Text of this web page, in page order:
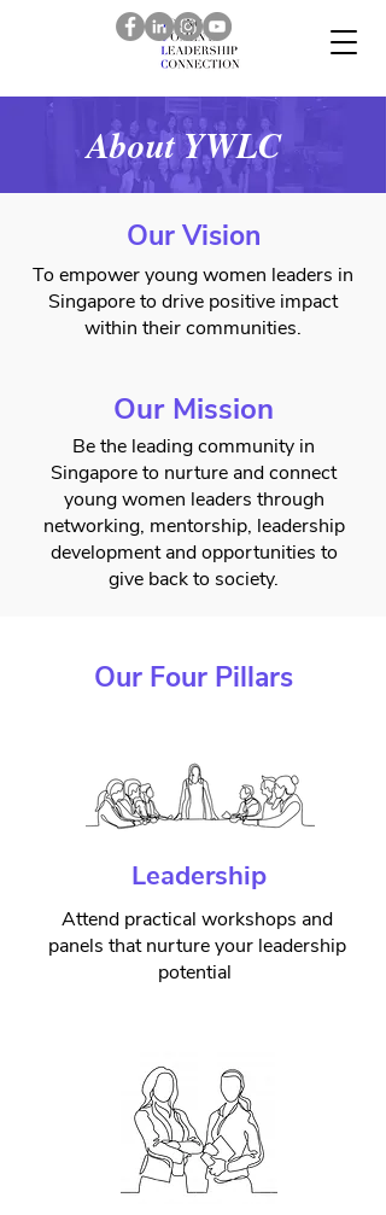
About YWLC
Our Vision
To empower young women leaders in
Singapore to drive positive impact
within their communities.
Our Mission
Be the leading community in
Singapore to nurture and connect
young women leaders through
networking, mentorship, leadership
development and opportunities to
give back to society.
Our Four Pillars
Leadership
Attend practical workshops and
panels that nurture your leadership
potential